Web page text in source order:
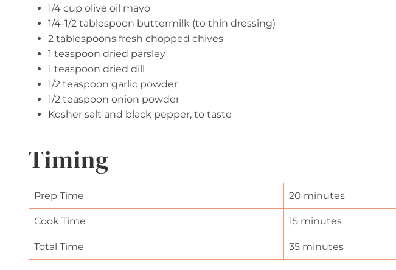
1/4 cup olive oil mayo
1/4-1/2 tablespoon buttermilk (to thin dressing)
2 tablespoons fresh chopped chives
1 teaspoon dried parsley
1 teaspoon dried dill
1/2 teaspoon garlic powder
1/2 teaspoon onion powder
Kosher salt and black pepper, to taste
Timing
Prep Time 20 minutes
Cook Time 15 minutes
Total Time 35 minutes